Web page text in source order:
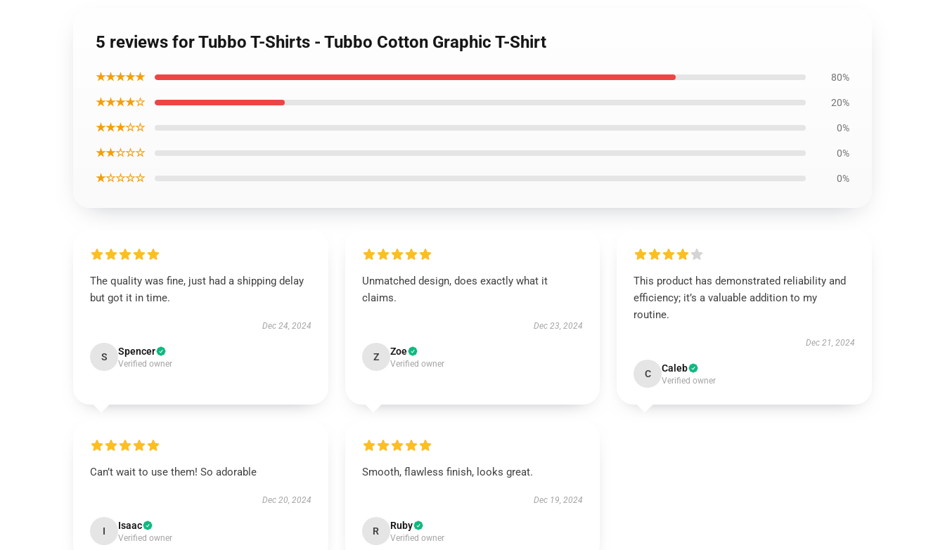
5 reviews for Tubbo T-Shirts - Tubbo Cotton Graphic T-Shirt
★★★★★ 80%
★★★★☆ 20%
★★★☆☆ 0%
★★☆☆☆ 0%
★☆☆☆☆ 0%
The quality was fine, just had a shipping delay
but got it in time.
Dec 24, 2024
S Spencer
Verified owner
Unmatched design, does exactly what it
claims.
Dec 23, 2024
Z Zoe
Verified owner
This product has demonstrated reliability and
efficiency; it’s a valuable addition to my
routine.
Dec 21, 2024
C Caleb
Verified owner
Can’t wait to use them! So adorable
Dec 20, 2024
I Isaac
Verified owner
Smooth, flawless finish, looks great.
Dec 19, 2024
R Ruby
Verified owner